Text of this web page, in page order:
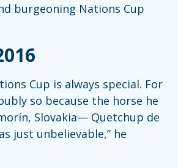
burgeoning Nations Cup
Cup is always special. For
so because the horse he
Slovakia— Quetchup de
just unbelievable,” he